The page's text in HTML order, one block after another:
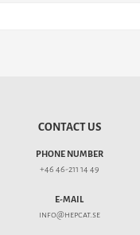
CONTACT US
PHONE NUMBER
+46 46-211 14 49
E-MAIL
info@hepcat.se